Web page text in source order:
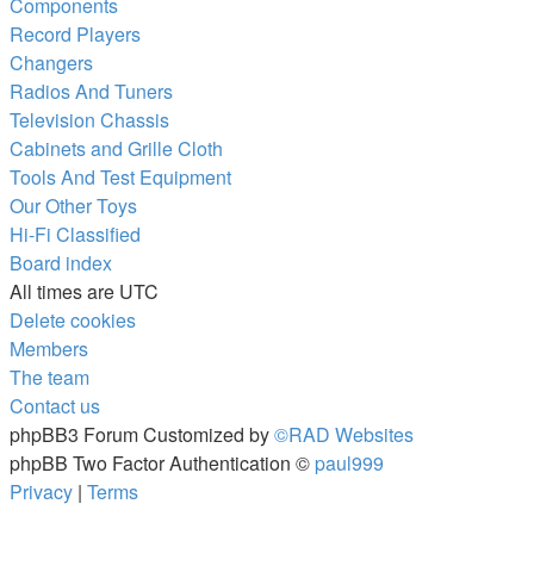
Record Players
Changers
Radios And Tuners
Television Chassis
Cabinets and Grille Cloth
Tools And Test Equipment
Our Other Toys
Hi-Fi Classified
Board index
All times are UTC
Delete cookies
Members
The team
Contact us
phpBB3 Forum Customized by©RAD Websites
phpBB Two Factor Authentication © paul999
Privacy | Terms